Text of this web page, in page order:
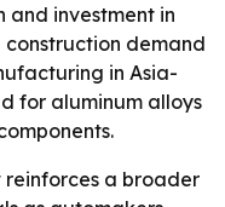
and investment in
demand
in Asia-
for aluminum alloys
reinforces a broader